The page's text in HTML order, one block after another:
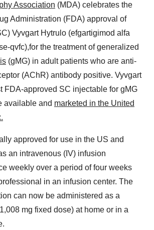
Association (MDA) celebrates the
Administration (FDA) approval of
Vyvgart Hytrulo (efgartigimod alfa
qvfc),for the treatment of generalized
(gMG) in adult patients who are anti-
(AChR) antibody positive. Vyvgart
FDA-approved SC injectable for gMG
available and marketed in the United
approved for use in the US and
an intravenous (IV) infusion
weekly over a period of four weeks
in an infusion center. The
can now be administered as a
mg fixed dose) at home or in a